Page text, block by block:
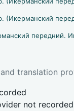
(Икерманский
передний.
translation
not recorded